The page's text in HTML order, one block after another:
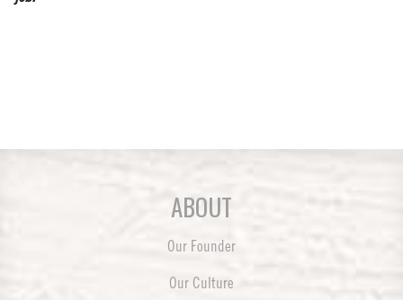
ABOUT
Our Founder
Our Culture